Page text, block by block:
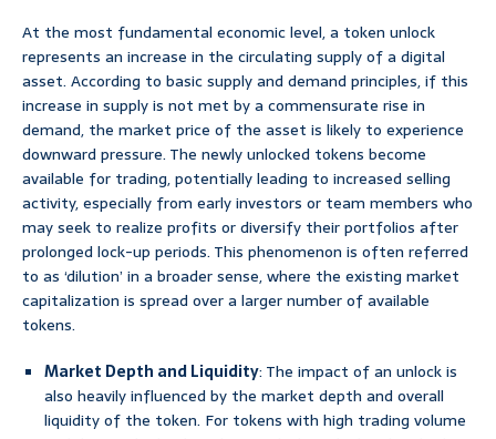
At the most fundamental economic level, a token unlock
represents an increase in the circulating supply of a digital
asset. According to basic supply and demand principles, if this
increase in supply is not met by a commensurate rise in
demand, the market price of the asset is likely to experience
downward pressure. The newly unlocked tokens become
available for trading, potentially leading to increased selling
activity, especially from early investors or team members who
may seek to realize profits or diversify their portfolios after
prolonged lock-up periods. This phenomenon is often referred
to as ‘dilution’ in a broader sense, where the existing market
capitalization is spread over a larger number of available
tokens.
Market Depth and Liquidity: The impact of an unlock is
also heavily influenced by the market depth and overall
liquidity of the token. For tokens with high trading volume